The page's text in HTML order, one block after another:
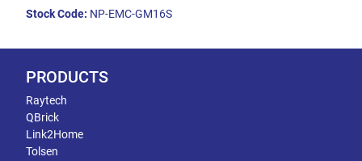
Stock Code: NP-EMC-GM16S
PRODUCTS
Raytech
QBrick
Link2Home
Tolsen